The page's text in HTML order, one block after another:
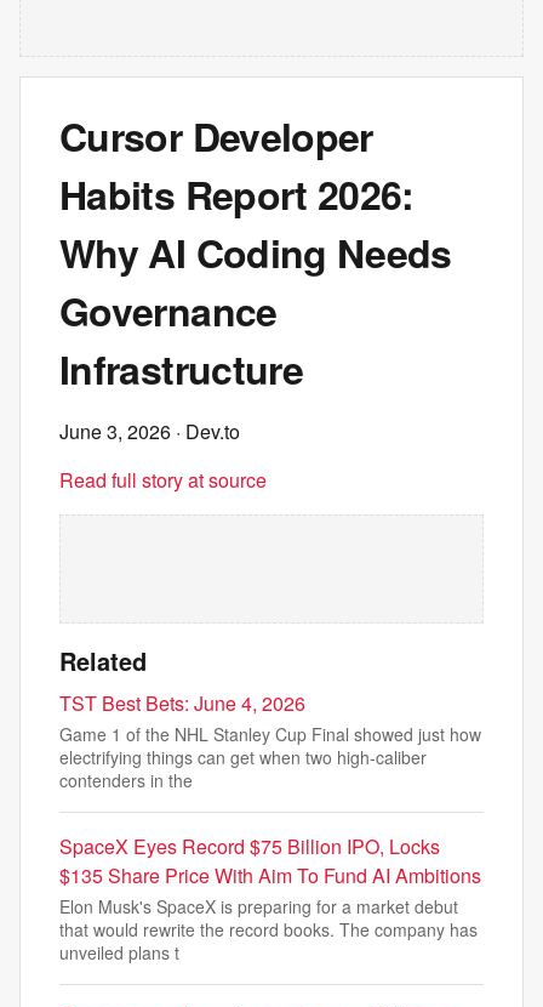
Cursor Developer
Habits Report 2026:
Why AI Coding Needs
Governance
Infrastructure
June 3, 2026 · Dev.to
Read full story at source
Related
TST Best Bets: June 4, 2026
Game 1 of the NHL Stanley Cup Final showed just how
electrifying things can get when two high-caliber
contenders in the
SpaceX Eyes Record $75 Billion IPO, Locks
$135 Share Price With Aim To Fund AI Ambitions
Elon Musk's SpaceX is preparing for a market debut
that would rewrite the record books. The company has
unveiled plans t